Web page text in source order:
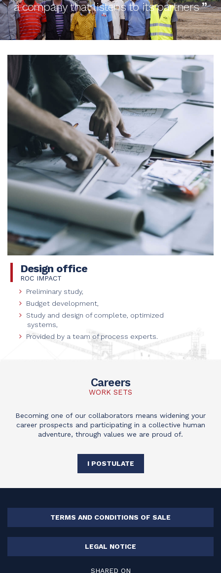
a company that listens to its partners’’
Design office
ROC IMPACT
Preliminary study,
Budget development,
Study and design of complete, optimized
systems,
Provided by a team of process experts.
Careers
WORK SETS
Becoming one of our collaborators means widening your
career prospects and participating in a collective human
adventure, through values we are proud of.
I POSTULATE
TERMS AND CONDITIONS OF SALE
LEGAL NOTICE
SHARED ON